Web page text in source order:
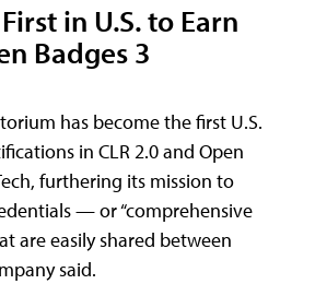
in U.S. to Earn
Badges 3
has become the first U.S.
in CLR 2.0 and Open
furthering its mission to
— or “comprehensive
are easily shared between
said.